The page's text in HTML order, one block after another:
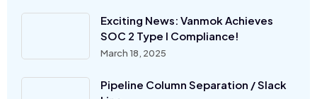
Exciting News: Vanmok Achieves
SOC 2 Type I Compliance!
March 18, 2025
Pipeline Column Separation / Slack